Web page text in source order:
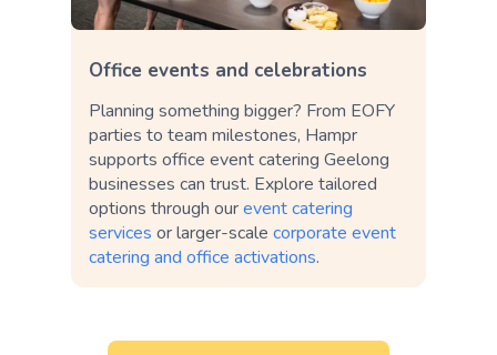
Office events and celebrations
Planning something bigger? From EOFY
parties to team milestones, Hampr
supports office event catering Geelong
businesses can trust. Explore tailored
options through ourevent catering
services or larger-scale corporate event
catering and office activations.